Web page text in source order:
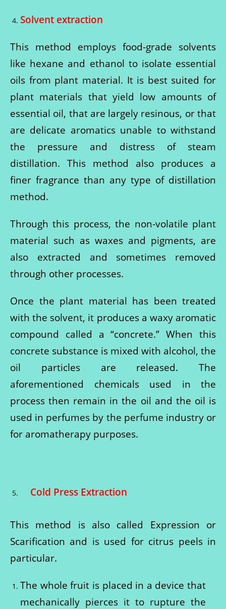
Solvent extraction
This method employs food-grade solvents
like hexane and ethanol to isolate essential
oils from plant material. It is best suited for
plant materials that yield low amounts of
essential oil, that are largely resinous, or that
are delicate aromatics unable to withstand
the pressure and distress of steam
distillation. This method also produces a
finer fragrance than any type of distillation
method.
Through this process, the non-volatile plant
material such as waxes and pigments, are
also extracted and sometimes removed
through other processes.
Once the plant material has been treated
with the solvent, it produces a waxy aromatic
compound called a “concrete.” When this
concrete substance is mixed with alcohol, the
oil particles are released. The
aforementioned chemicals used in the
process then remain in the oil and the oil is
used in perfumes by the perfume industry or
for aromatherapy purposes.
Cold Press Extraction
This method is also called Expression or
Scarification and is used for citrus peels in
particular.
The whole fruit is placed in a device that
mechanically pierces it to rupture the